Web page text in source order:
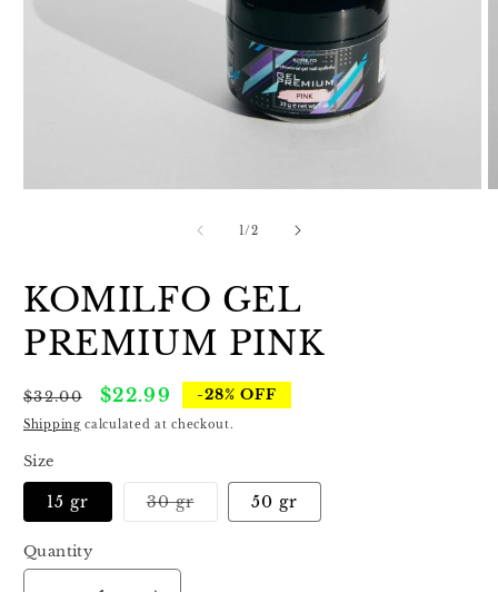
1/of
2
KOMILFO GEL
PREMIUM PINK
Regular
price
$32.00
Sale
price
$22.99 -28% OFF
Shipping calculated at checkout.
Size
15 gr 30 grVariant
sold
50 gr
Quantity